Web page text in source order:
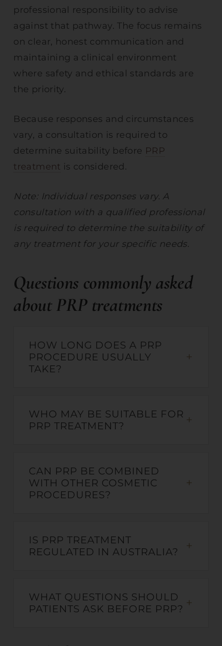
professional responsibility to advise
against that pathway. The focus remains
on clear, honest communication and
maintaining a clinical environment
where safety and ethical standards are
the priority.
Because responses and circumstances
vary, a consultation is required to
determine suitability before PRP
treatment is considered.
Note: Individual responses vary. A
consultation with a qualified professional
is required to determine the suitability of
any treatment for your specific needs.
Questions commonly asked
about PRP treatments
HOW LONG DOES A PRP
PROCEDURE USUALLY
TAKE?
WHO MAY BE SUITABLE FOR
PRP TREATMENT?
CAN PRP BE COMBINED
WITH OTHER COSMETIC
PROCEDURES?
IS PRP TREATMENT
REGULATED IN AUSTRALIA?
WHAT QUESTIONS SHOULD
PATIENTS ASK BEFORE PRP?